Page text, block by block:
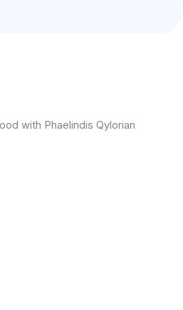
with Phaelindis Qylorian